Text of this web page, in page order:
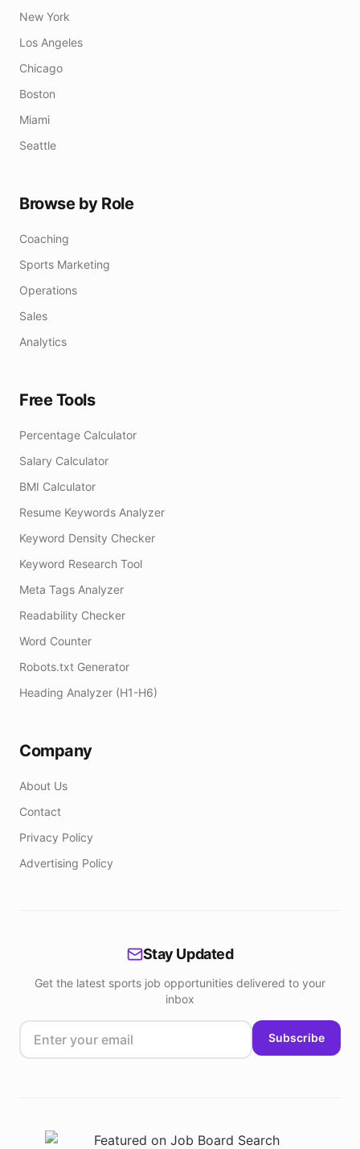
New York
Los Angeles
Chicago
Boston
Miami
Seattle
Browse by Role
Coaching
Sports Marketing
Operations
Sales
Analytics
Free Tools
Percentage Calculator
Salary Calculator
BMI Calculator
Resume Keywords Analyzer
Keyword Density Checker
Keyword Research Tool
Meta Tags Analyzer
Readability Checker
Word Counter
Robots.txt Generator
Heading Analyzer (H1-H6)
Company
About Us
Contact
Privacy Policy
Advertising Policy
Stay Updated
Get the latest sports job opportunities delivered to your
inbox
Subscribe